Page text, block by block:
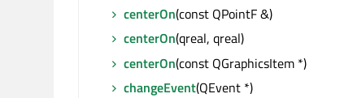
centerOn(const QPointF &)
centerOn(qreal, qreal)
centerOn(const QGraphicsItem *)
changeEvent(QEvent *)